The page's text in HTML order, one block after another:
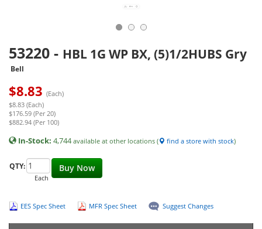
53220 - HBL 1G WP BX, (5)1/2HUBS Gry
Bell
$8.83 (Each)
$8.83 (Each)
$176.59 (Per 20)
$882.94 (Per 100)
In-Stock: 4,744available at other locations ( find a store with stock)
Buy Now
QTY:
Each
EES Spec Sheet MFR Spec Sheet Suggest Changes